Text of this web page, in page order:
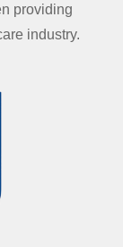
providing
industry.